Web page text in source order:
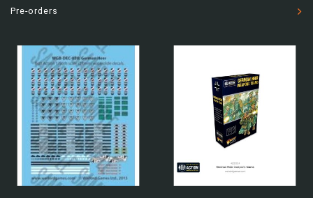
Pre-orders